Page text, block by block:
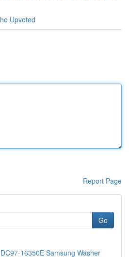
Upvoted
Report Page
Go
16350E Samsung Washer